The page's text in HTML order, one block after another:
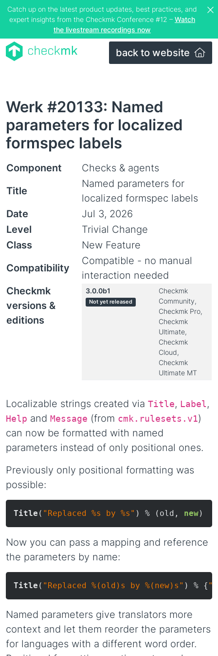
Catch up on the latest product updates, best practices, and
expert insights from the Checkmk Conference #12 – Watch
the livestream recordings now
back to website
Werk #20133: Named
parameters for localized
formspec labels
Component
Checks & agents
Title
Named parameters for
localized formspec labels
Date
Jul 3, 2026
Level
Trivial Change
Class
New Feature
Compatibility
Compatible - no manual
interaction needed
Checkmk
versions &
editions
3.0.0b1
Not yet released
Checkmk
Community,
Checkmk Pro,
Checkmk
Ultimate,
Checkmk
Cloud,
Checkmk
Ultimate MT
Localizable strings created via Title, Label ,
Help and Message (from cmk.rulesets.v1)
can now be formatted with named
parameters instead of only positional ones.
Previously only positional formatting was
possible:
Title ( "Replaced %s by %s" ) % (old, new
Now you can pass a mapping and reference
the parameters by name:
Title ( "Replaced %(old)s by %(new)s" ) % {
Named parameters give translators more
context and let them reorder the parameters
for languages with a different word order.